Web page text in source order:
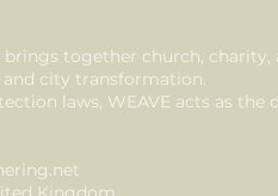
brings together church,
city transformation.
laws, WEAVE acts as